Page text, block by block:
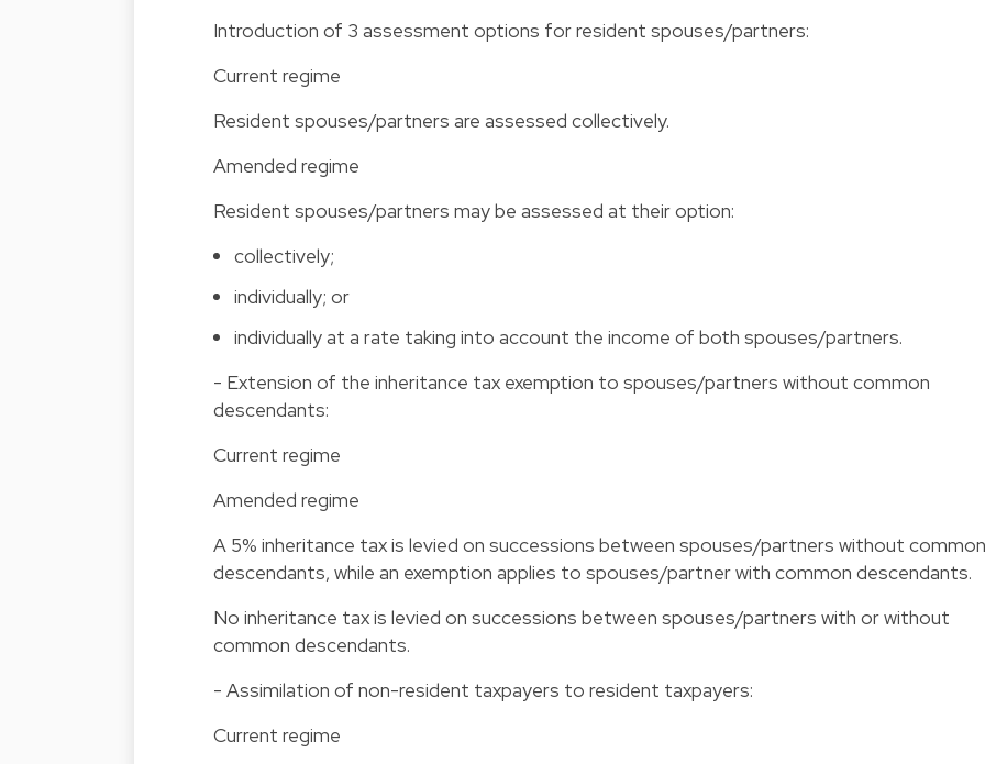
Introduction of 3 assessment options for resident spouses/partners:
Current regime
Resident spouses/partners are assessed collectively.
Amended regime
Resident spouses/partners may be assessed at their option:
collectively;
individually; or
individually at a rate taking into account the income of both spouses/partners.
- Extension of the inheritance tax exemption to spouses/partners without common
descendants:
Current regime
Amended regime
A 5% inheritance tax is levied on successions between spouses/partners without common
descendants, while an exemption applies to spouses/partner with common descendants.
No inheritance tax is levied on successions between spouses/partners with or without
common descendants.
- Assimilation of non-resident taxpayers to resident taxpayers:
Current regime